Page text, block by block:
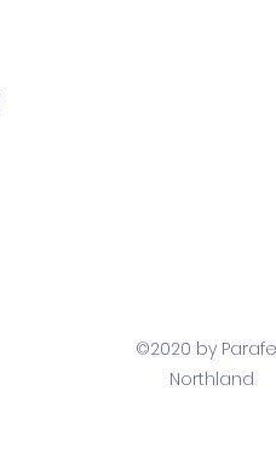
©2020 by
Northland